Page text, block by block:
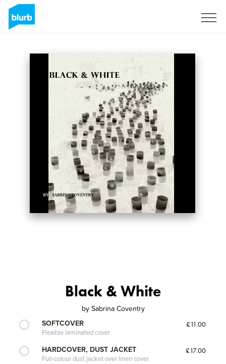
Black & White
by Sabrina Coventry
SOFTCOVER
Flexible laminated cover
£11.00
HARDCOVER, DUST JACKET
Full-colour dust jacket over linen cover
£17.00